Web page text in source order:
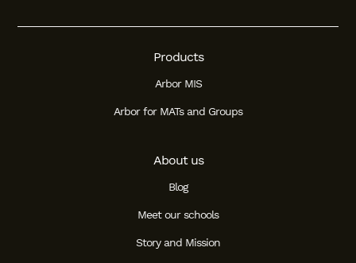
Products
Arbor MIS
Arbor for MATs and Groups
About us
Blog
Meet our schools
Story and Mission